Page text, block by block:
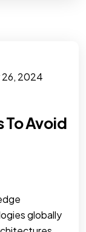
26, 2024
To Avoid
globally